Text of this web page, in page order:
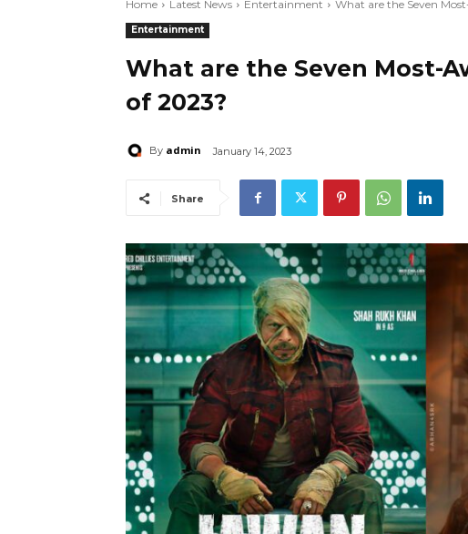
Home Latest News Entertainment What are the Seven
Entertainment
What are the Seven Most-
of 2023?
By admin January 14, 2023
Share